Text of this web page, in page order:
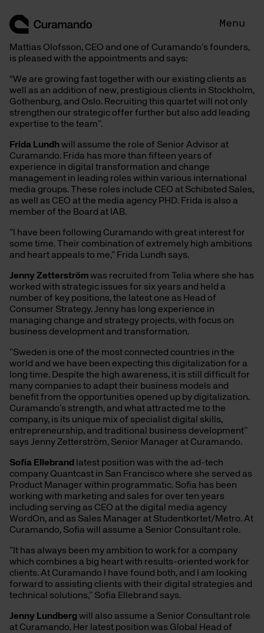
content
Menu
Mattias Olofsson, CEO and one of Curamando’s founders,
is pleased with the appointments and says:
“We are growing fast together with our existing clients as
well as an addition of new, prestigious clients in Stockholm,
Gothenburg, and Oslo. Recruiting this quartet will not only
strengthen our strategic offer further but also add leading
expertise to the team”.
Frida Lundhwill assume the role of Senior Advisor at
Curamando. Frida has more than fifteen years of
experience in digital transformation and change
management in leading roles within various international
media groups. These roles include CEO at Schibsted Sales,
as well as CEO at the media agency PHD. Frida is also a
member of the Board at IAB.
”I have been following Curamando with great interest for
some time. Their combination of extremely high ambitions
and heart appeals to me,” Frida Lundh says.
Jenny Zetterströmwas recruited from Telia where she has
worked with strategic issues for six years and held a
number of key positions, the latest one as Head of
Consumer Strategy. Jenny has long experience in
managing change and strategy projects, with focus on
business development and transformation.
”Sweden is one of the most connected countries in the
world and we have been expecting this digitalization for a
long time. Despite the high awareness, it is still difficult for
many companies to adapt their business models and
benefit from the opportunities opened up by digitalization.
Curamando’s strength, and what attracted me to the
company, is its unique mix of specialist digital skills,
entrepreneurship, and traditional business development”
says Jenny Zetterström, Senior Manager at Curamando.
Sofia Ellebrand
latest position was with the ad-tech
company Quantcast in San Francisco where she served as
Product Manager within programmatic. Sofia has been
working with marketing and sales for over ten years
including serving as CEO at the digital media agency
WordOn, and as Sales Manager at Studentkortet/Metro. At
Curamando, Sofia will assume a Senior Consultant role.
”It has always been my ambition to work for a company
which combines a big heart with results-oriented work for
clients. At Curamando I have found both, and I am looking
forward to assisting clients with their digital strategies and
technical solutions,” Sofia Ellebrand says.
Jenny Lundbergwill also assume a Senior Consultant role
at Curamando. Her latest position was Global Head of